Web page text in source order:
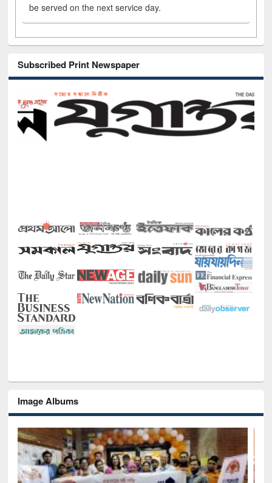
be served on the next service day.
Subscribed Print Newspaper
Image Albums